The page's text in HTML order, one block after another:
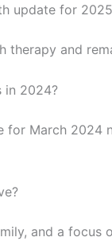
update for
therapy and
in 2024?
for March 2024
and a focus